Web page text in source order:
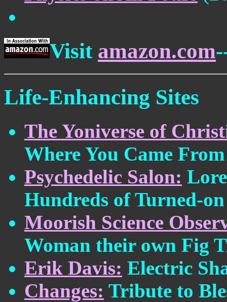
Visit amazon.com
Life-Enhancing Sites
The Yoniverse of
Where You Came From
Psychedelic Salon:
Hundreds of Turned-
Moorish Science
Woman their own Fig
Erik Davis: Electric
Changes: Tribute to